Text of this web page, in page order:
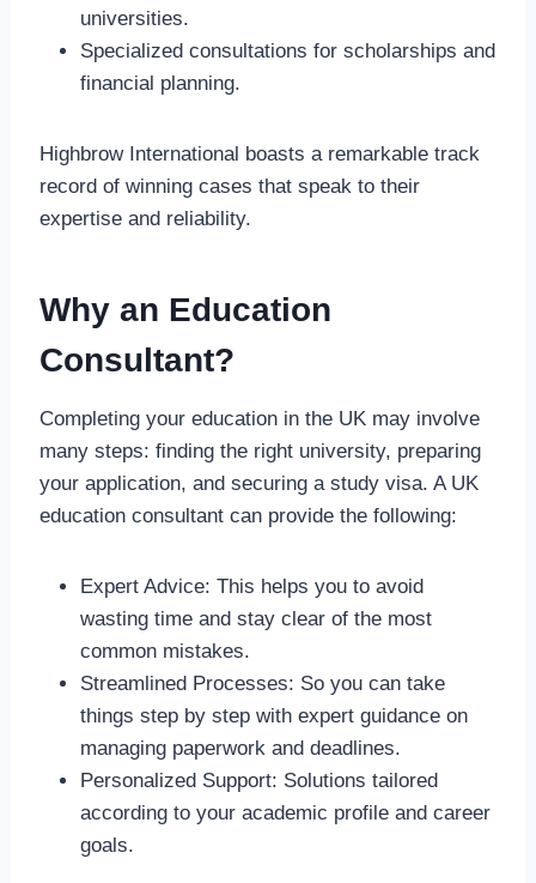
universities.
Specialized consultations for scholarships and
financial planning.
Highbrow International boasts a remarkable track
record of winning cases that speak to their
expertise and reliability.
Why an Education
Consultant?
Completing your education in the UK may involve
many steps: finding the right university, preparing
your application, and securing a study visa. A UK
education consultant can provide the following:
Expert Advice: This helps you to avoid
wasting time and stay clear of the most
common mistakes.
Streamlined Processes: So you can take
things step by step with expert guidance on
managing paperwork and deadlines.
Personalized Support: Solutions tailored
according to your academic profile and career
goals.